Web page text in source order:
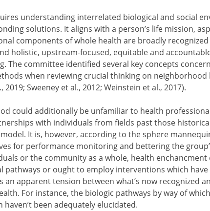
understanding interrelated biological and social
solutions. It aligns with a person’s life mission,
components of whole health are broadly
holistic, upstream-focused, equitable and
The committee identified several key concepts
when reviewing crucial thinking on neighborhood
Sweeney et al., 2012; Weinstein et al., 2017).
could additionally be unfamiliar to health
with individuals from fields past those
It is, however, according to the sphere
for performance monitoring and bettering the
or the community as a whole, health
pathways or ought to employ interventions which have
an apparent tension between what’s now recognized
For instance, the biologic pathways by way of
been adequately elucidated.